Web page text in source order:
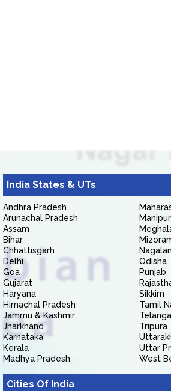
India States & UTs
Andhra Pradesh
Arunachal Pradesh
Assam
Bihar
Chhattisgarh
Delhi
Goa
Gujarat
Haryana
Himachal Pradesh
Jammu & Kashmir
Jharkhand
Karnataka
Kerala
Madhya Pradesh
Manipur
Odisha
Punjab
Sikkim
Tamil
Tripura
Uttar
West
Cities Of India